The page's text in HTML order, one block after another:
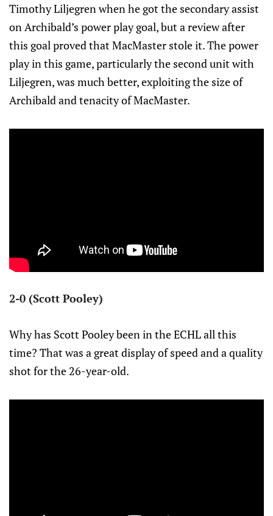
Timothy Liljegren when he got the secondary assist
on Archibald’s power play goal, but a review after
this goal proved that MacMaster stole it. The power
play in this game, particularly the second unit with
Liljegren, was much better, exploiting the size of
Archibald and tenacity of MacMaster.
2-0 (Scott Pooley)
Why has Scott Pooley been in the ECHL all this
time? That was a great display of speed and a quality
shot for the 26-year-old.